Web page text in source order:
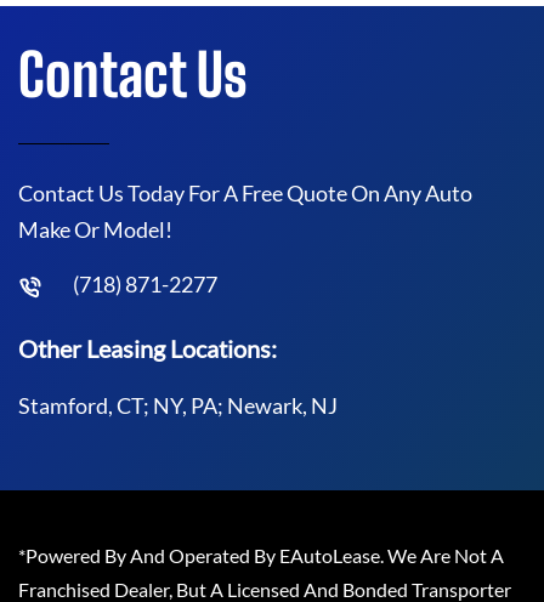
Contact Us
Contact Us Today For A Free Quote On Any Auto
Make Or Model!
(718) 871-2277
Other Leasing Locations:
Stamford, CT; NY, PA; Newark, NJ
*Powered By And Operated By EAutoLease. We Are Not A
Franchised Dealer, But A Licensed And Bonded Transporter